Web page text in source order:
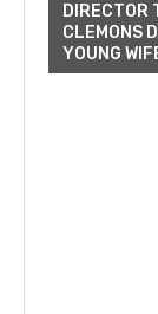
DIRECTOR
CLEMONS
YOUNG